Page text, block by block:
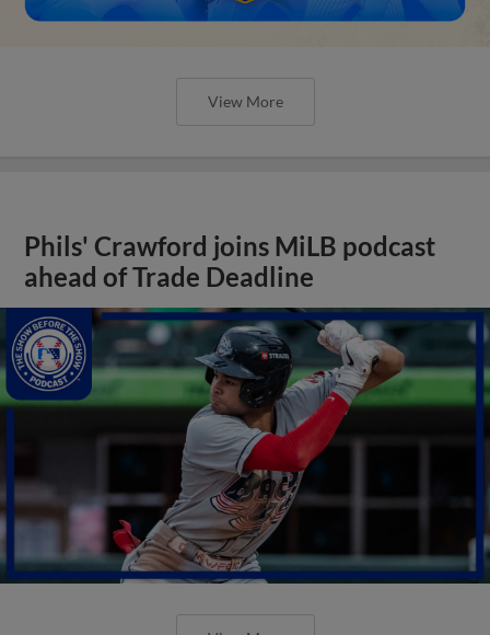
View More
Phils' Crawford joins MiLB podcast
ahead of Trade Deadline